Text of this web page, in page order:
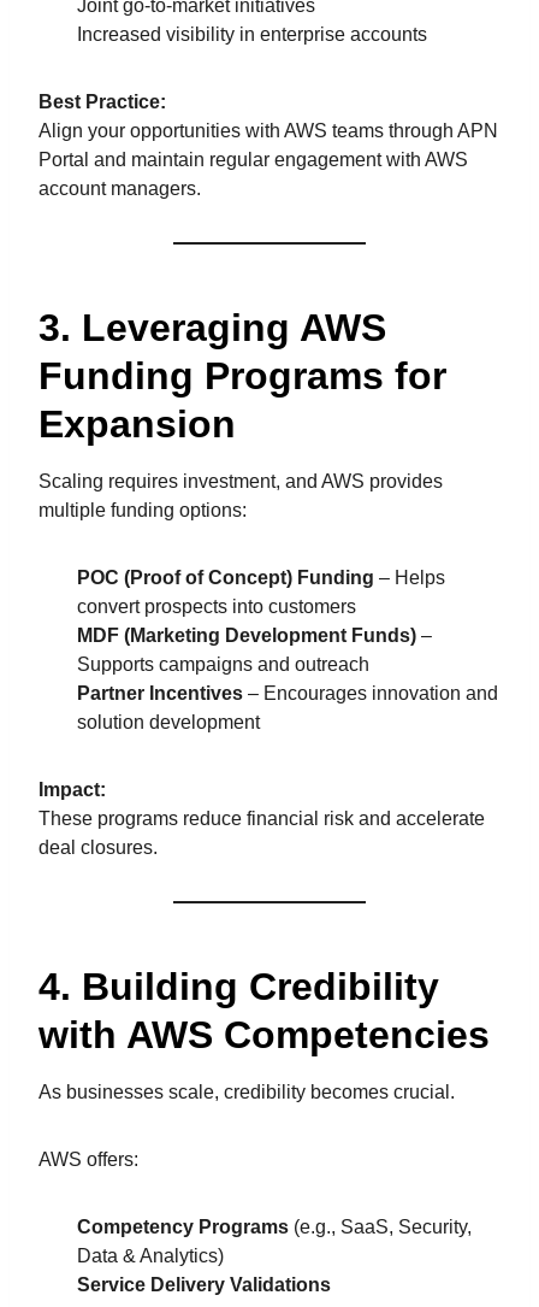
Joint go-to-market initiatives
Increased visibility in enterprise accounts
Best Practice:
Align your opportunities with AWS teams through APN
Portal and maintain regular engagement with AWS
account managers.
3. Leveraging AWS
Funding Programs for
Expansion
Scaling requires investment, and AWS provides
multiple funding options:
POC (Proof of Concept) Funding – Helps
convert prospects into customers
MDF (Marketing Development Funds) –
Supports campaigns and outreach
Partner Incentives – Encourages innovation and
solution development
Impact:
These programs reduce financial risk and accelerate
deal closures.
4. Building Credibility
with AWS Competencies
As businesses scale, credibility becomes crucial.
AWS offers:
Competency Programs (e.g., SaaS, Security,
Data & Analytics)
Service Delivery Validations